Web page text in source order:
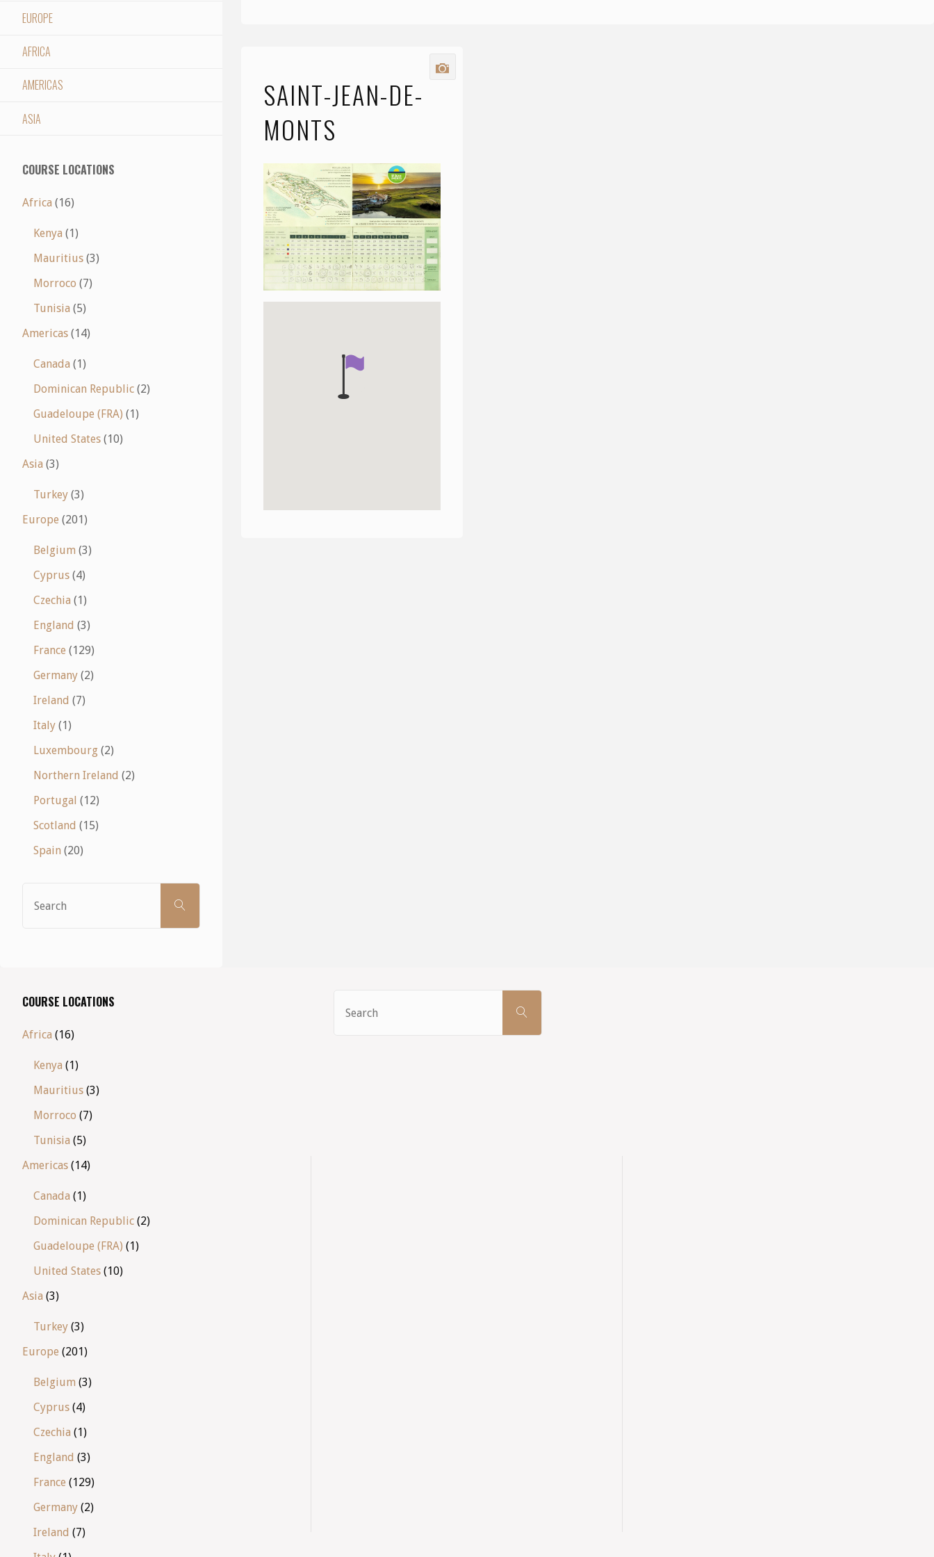
SAINT-JEAN-DE-
MONTS
EUROPE
AFRICA
AMERICAS
ASIA
COURSE LOCATIONS
Africa (16)
Kenya (1)
Mauritius (3)
Morroco (7)
Tunisia (5)
Americas (14)
Canada (1)
Dominican Republic (2)
Guadeloupe (FRA) (1)
United States (10)
Asia (3)
Turkey (3)
Europe (201)
Belgium (3)
Cyprus (4)
Czechia (1)
England (3)
France (129)
Germany (2)
Ireland (7)
Italy (1)
Luxembourg (2)
Northern Ireland (2)
Portugal (12)
Scotland (15)
Spain (20)
SEARCH
COURSE LOCATIONS
Africa (16)
Kenya (1)
Mauritius (3)
Morroco (7)
Tunisia (5)
Americas (14)
Canada (1)
Dominican Republic (2)
Guadeloupe (FRA) (1)
United States (10)
Asia (3)
Turkey (3)
Europe (201)
Belgium (3)
Cyprus (4)
Czechia (1)
England (3)
France (129)
Germany (2)
Ireland (7)
SEARCH